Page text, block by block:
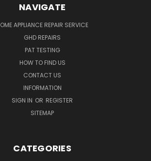
NAVIGATE
APPLIANCE REPAIR SERVICE
GHD REPAIRS
PAT TESTING
HOW TO FIND US
CONTACT US
INFORMATION
SIGN IN OR REGISTER
SITEMAP
CATEGORIES